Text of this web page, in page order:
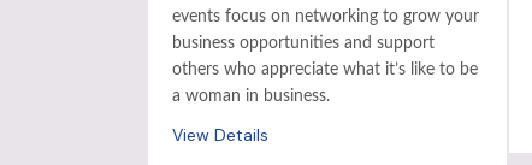
events focus on networking to grow your
business opportunities and support
others who appreciate what it’s like to be
a woman in business.
View Details